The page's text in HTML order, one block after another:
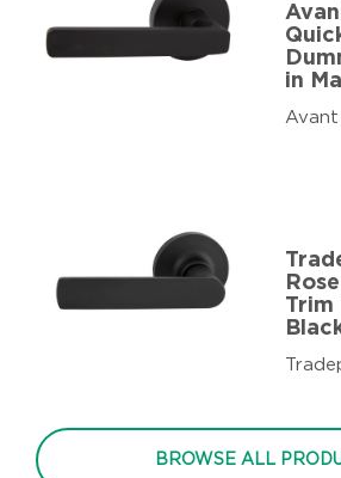
in
Avant
Trim
BROWSE ALL